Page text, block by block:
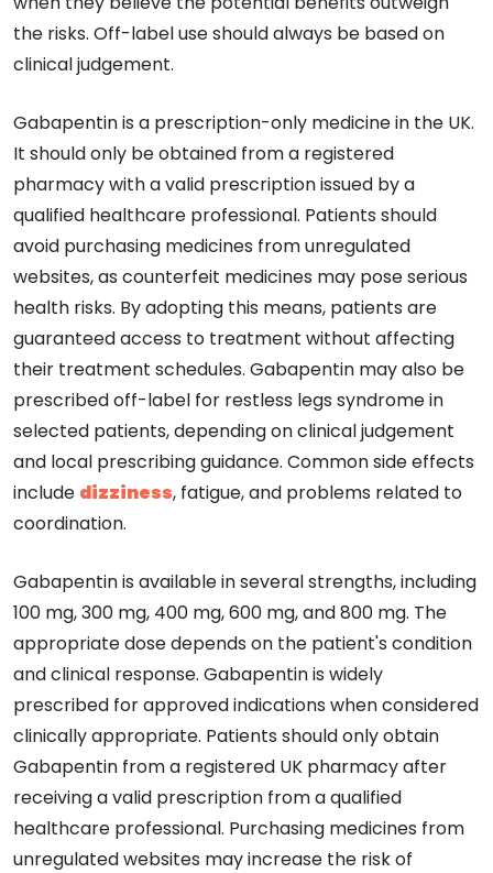
the risks. Off-label use should always be based on
clinical judgement.
Gabapentin is a prescription-only medicine in the UK.
It should only be obtained from a registered
pharmacy with a valid prescription issued by a
qualified healthcare professional. Patients should
avoid purchasing medicines from unregulated
websites, as counterfeit medicines may pose serious
health risks. By adopting this means, patients are
guaranteed access to treatment without affecting
their treatment schedules. Gabapentin may also be
prescribed off-label for restless legs syndrome in
selected patients, depending on clinical judgement
and local prescribing guidance. Common side effects
include dizziness, fatigue, and problems related to
coordination.
Gabapentin is available in several strengths, including
100 mg, 300 mg, 400 mg, 600 mg, and 800 mg. The
appropriate dose depends on the patient's condition
and clinical response. Gabapentin is widely
prescribed for approved indications when considered
clinically appropriate. Patients should only obtain
Gabapentin from a registered UK pharmacy after
receiving a valid prescription from a qualified
healthcare professional. Purchasing medicines from
unregulated websites may increase the risk of